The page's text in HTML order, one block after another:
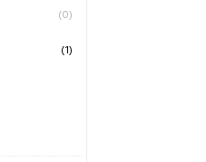
(0)
(1)